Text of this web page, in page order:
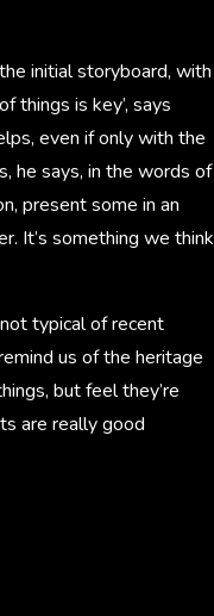
initial storyboard, with
things is key’, says
even if only with the
he says, in the words of
present some in an
It’s something we think
typical of recent
us of the heritage
but feel they’re
are really good